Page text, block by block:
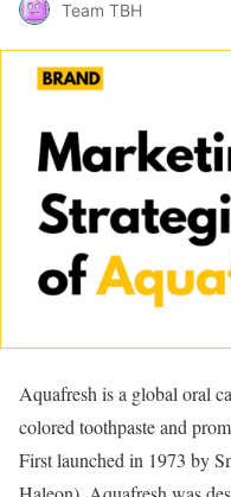
Team TBH
Aquafresh is a global oral
colored toothpaste and
First launched in 1973 by